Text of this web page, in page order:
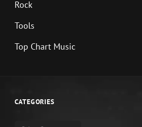
Rock
Tools
Top Chart Music
CATEGORIES